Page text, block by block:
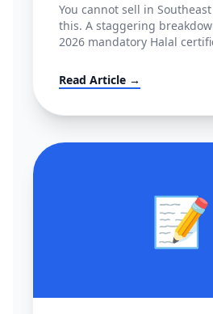
You cannot sell in
this. A staggering
2026 mandatory Halal
regulations and alternative
linguistic workarounds.
Read Article →
📝